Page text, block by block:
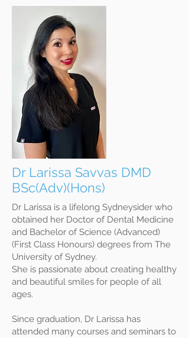
Dr Larissa Savvas DMD
BSc(Adv)(Hons)
Dr Larissa is a lifelong Sydneysider who
obtained her Doctor of Dental Medicine
and Bachelor of Science (Advanced)
(First Class Honours) degrees from The
University of Sydney.
She is passionate about creating healthy
and beautiful smiles for people of all
ages.
Since graduation, Dr Larissa has
attended many courses and seminars to